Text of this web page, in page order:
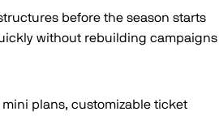
before the season starts
without rebuilding campaigns
plans, customizable ticket